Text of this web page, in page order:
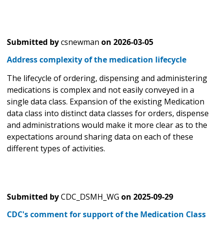
Submitted bycsnewman on 2026-03-05
Address complexity of the medication lifecycle
The lifecycle of ordering, dispensing and administering
medications is complex and not easily conveyed in a
single data class. Expansion of the existing Medication
data class into distinct data classes for orders, dispense
and administrations would make it more clear as to the
expectations around sharing data on each of these
different types of activities.
Submitted byCDC_DSMH_WG on 2025-09-29
CDC's comment for support of the Medication Class